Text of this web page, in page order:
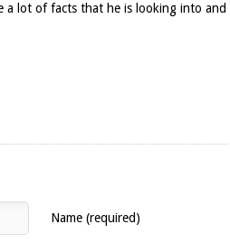
lot of facts that he is looking into and
Name (required)